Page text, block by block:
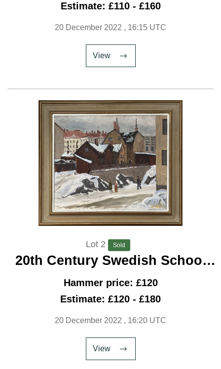
Estimate: £110 - £160
20 December 2022 , 16:15 UTC
View
Lot 2 Sold
20th Century Swedish School
‘City Snow’
Hammer price: £120
Estimate: £120 - £180
20 December 2022 , 16:20 UTC
View